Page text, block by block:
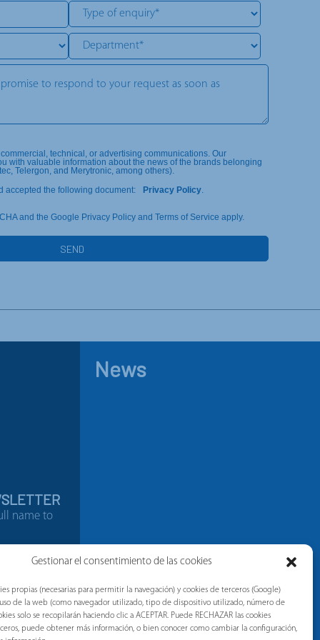
Gestionar el consentimiento de las cookies
propias (necesarias para permitir la navegación) y cookies de terceros (Google)
de la web (como navegador utilizado, tipo de dispositivo utilizado, número de
solo se recopilarán haciendo clic a ACEPTAR. Puede RECHAZAR las cookies
puede obtener más información, o bien conocer como cambiar la configuración,
technical, or advertising communications. Our
with valuable information about the news of the brands belonging
Telergon, and Merytronic, among others).
accepted the following document:
Privacy Policy.
and the Google Privacy Policy and Terms of Service apply.
name to
News